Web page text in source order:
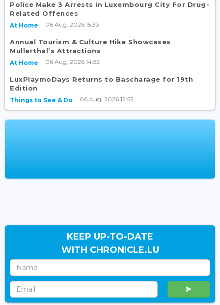
Police Make 3 Arrests in Luxembourg City For Drug-
Related Offences
At Home 06 Aug, 2026 15:33
Annual Tourism & Culture Hike Showcases
Mullerthal’s Attractions
At Home 06 Aug, 2026 14:52
LuxPlaymoDays Returns to Bascharage for 19th
Edition
Things to See & Do 06 Aug, 2026 12:52
KEEP UP-TO-DATE
WITH CHRONICLE.LU